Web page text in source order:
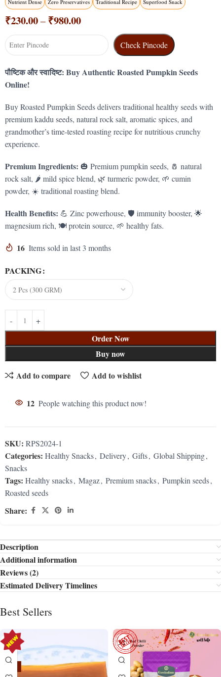
Nutrient Dense Zero Preservatives Traditional Recipe Superfood Snack
₹230.00– ₹980.00
Check Pincode
पौष्टिक और स्वादिष्ट: Buy Authentic Roasted Pumpkin Seeds
Online!
Buy Roasted Pumpkin Seeds delivers traditional healthy seeds with
premium kaddu seeds, natural rock salt, aromatic spices, and
grandmother’s time-tested roasting recipe for nutritious crunchy
experience.
Premium Ingredients: 🎃 Premium pumpkin seeds, 🧂 natural
rock salt, 🌶️ mild spice blend, 🌿 turmeric powder, 🌱 cumin
powder, ☀️ traditional roasting blend.
Health Benefits: 💪 Zinc powerhouse, 🛡️ immunity booster, 🌟
magnesium rich, 🍽️ protein source, 🌱 healthy fats.
16 Items sold in last 3 months
PACKING
Order Now
Buy now
Add to compare
Add to wishlist
12 People watching this product now!
SKU: RPS2024-1
Categories: Healthy Snacks, Delivery, Gifts, Global Shipping,
Snacks
Tags: Healthy snacks, Magaz, Premium snacks, Pumpkin seeds,
Roasted seeds
Share:
Description
Additional information
Reviews (2)
Estimated Delivery Timelines
Best Sellers